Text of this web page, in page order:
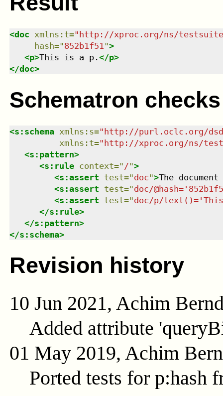
<doc xmlns : t=" http://xproc.org/ns/
hash="852b1f51">
<p>This is a p.</p>
</doc>
Schematron checks
<s:schema xmlns : s="http://purl.oclc.org/
xmlns : t="http://xproc.org/ns/
<s:pattern>
<s:rule context=" /">
<s:assert test="doc">The
<s:assert test="doc/
<s:assert test="doc/p/
</s:rule>
</s:pattern>
</s:schema>
Revision history
10 Jun 2021, Achim
Added attribute
01 May 2019, Achim
Ported tests for p:hash